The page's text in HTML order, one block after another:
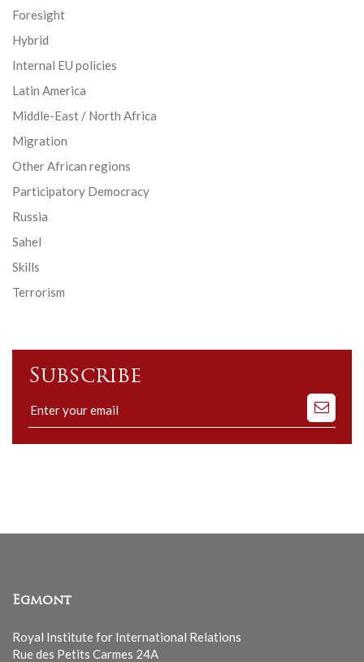
Foresight
Hybrid
Internal EU policies
Latin America
Middle-East / North Africa
Migration
Other African regions
Participatory Democracy
Russia
Sahel
Skills
Terrorism
Subscribe
Subscribe
to
our
Egmont
Royal Institute for International Relations
Rue des Petits Carmes 24A